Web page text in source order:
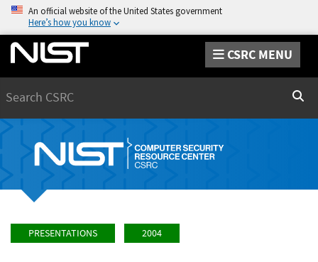
An official website of the United States government
Here’s how you know
CSRC MENU
PRESENTATIONS 2004